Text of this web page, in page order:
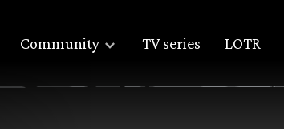
Community TV series LOTR